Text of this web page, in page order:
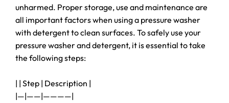
unharmed. Proper storage, use and maintenance are
all important factors when using a pressure washer
with detergent to clean surfaces. To safely use your
pressure washer and detergent, it is essential to take
the following steps:
| | Step | Description |
|—|——|————|